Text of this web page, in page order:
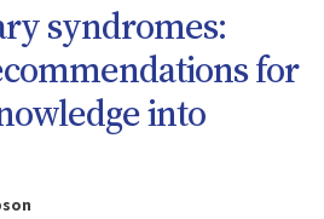
syndromes:
for
into